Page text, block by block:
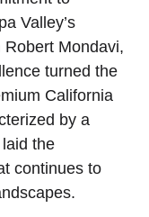
Valley’s
Robert Mondavi,
turned the
California
by a
the
continues to